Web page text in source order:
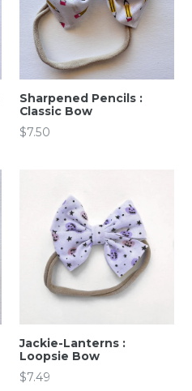
Sharpened Pencils :
Classic Bow
Regular
$7.50
Jackie-Lanterns :
Loopsie Bow
Regular
$7.49